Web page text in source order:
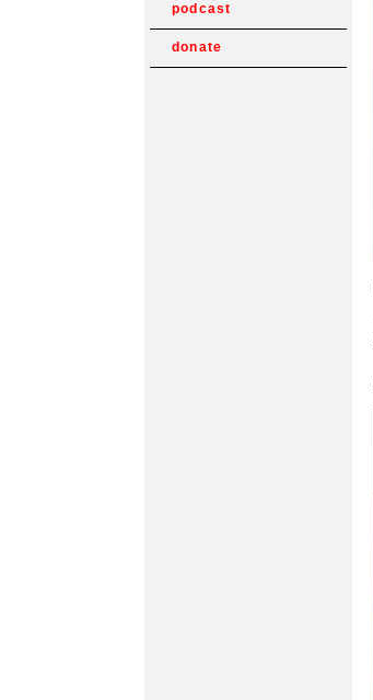
podcast
donate